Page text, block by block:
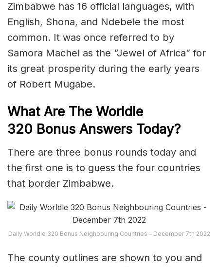
Zimbabwe has 16 official languages, with
English, Shona, and Ndebele the most
common. It was once referred to by
Samora Machel as the “Jewel of Africa” for
its great prosperity during the early years
of Robert Mugabe.
What Are The Worldle
320 Bonus Answers Today?
There are three bonus rounds today and
the first one is to guess the four countries
that border Zimbabwe.
Daily Worldle 320 Bonus Neighbouring Countries – December 7th 2022
The county outlines are shown to you and